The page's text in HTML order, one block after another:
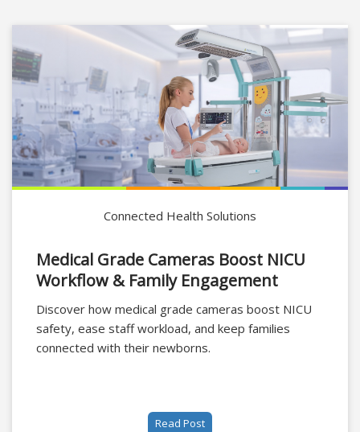
Connected Health Solutions
Medical Grade Cameras Boost NICU
Workflow & Family Engagement
Discover how medical grade cameras boost NICU
safety, ease staff workload, and keep families
connected with their newborns.
Read Post